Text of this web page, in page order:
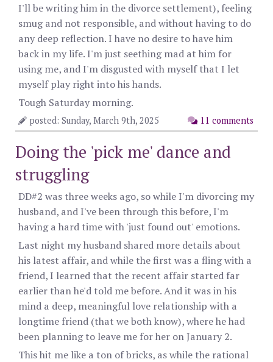
I'll be writing him in the divorce settlement), feeling
smug and not responsible, and without having to do
any deep reflection. I have no desire to have him
back in my life. I'm just seething mad at him for
using me, and I'm disgusted with myself that I let
myself play right into his hands.
Tough Saturday morning.
11 comments
posted: Sunday, March 9th, 2025
Doing the 'pick me' dance and
struggling
DD#2 was three weeks ago, so while I'm divorcing my
husband, and I've been through this before, I'm
having a hard time with 'just found out' emotions.
Last night my husband shared more details about
his latest affair, and while the first was a fling with a
friend, I learned that the recent affair started far
earlier than he'd told me before. And it was in his
mind a deep, meaningful love relationship with a
longtime friend (that we both know), where he had
been planning to leave me for her on January 2.
This hit me like a ton of bricks, as while the rational